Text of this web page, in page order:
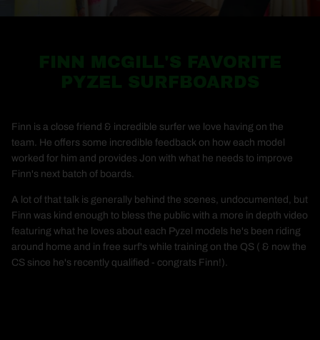
FINN MCGILL'S FAVORITE
PYZEL SURFBOARDS
Finn is a close friend & incredible surfer we love having on the
team. He offers some incredible feedback on how each model
worked for him and provides Jon with what he needs to improve
Finn's next batch of boards.
A lot of that talk is generally behind the scenes, undocumented, but
Finn was kind enough to bless the public with a more in depth video
featuring what he loves about each Pyzel models he's been riding
around home and in free surf's while training on the QS ( & now the
CS since he's recently qualified - congrats Finn!).